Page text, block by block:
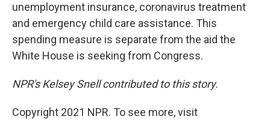
unemployment insurance, coronavirus treatment
and emergency child care assistance. This
spending measure is separate from the aid the
White House is seeking from Congress.
NPR's Kelsey Snell contributed to this story.
Copyright 2021 NPR. To see more, visit